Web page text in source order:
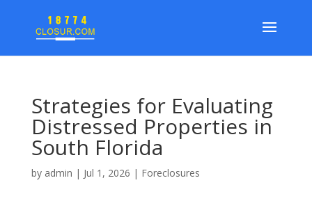
Strategies for Evaluating
Distressed Properties in
South Florida
by admin | Jul 1, 2026 | Foreclosures